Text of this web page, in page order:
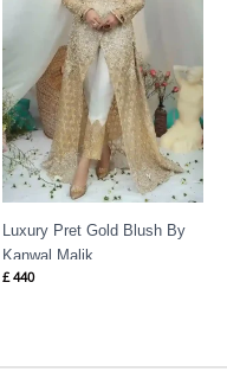
Luxury Pret Gold Blush By
Kanwal Malik
£ 440